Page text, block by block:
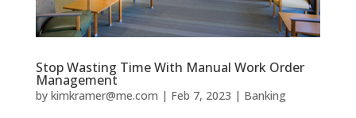
Stop Wasting Time With Manual Work Order
Management
by kimkramer@me.com | Feb 7, 2023 | Banking